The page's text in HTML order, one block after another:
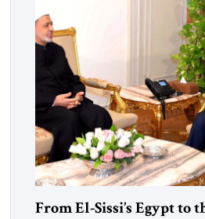
From El-Sissi’s Egypt to